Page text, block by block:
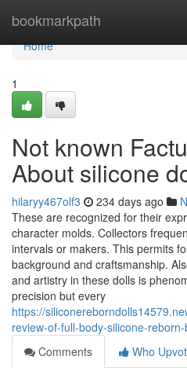
bookmarkpath
Home
Home
1
Not known
About silicone
hilaryy467olf3 234 days ago
These are recognized for their
character molds. Collectors
intervals or makers. This permits
background and craftsmanship.
and artistry in these dolls is
precision but every
https://
review-of-full-body-silicone-
Comments
Who